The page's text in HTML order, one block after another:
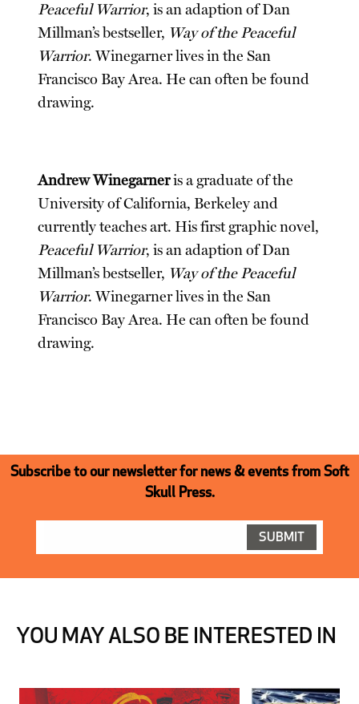
Peaceful Warrior, is an adaption of Dan
Millman’s bestseller, Way of the Peaceful
Warrior. Winegarner lives in the San
Francisco Bay Area. He can often be found
drawing.
Andrew Winegarneris a graduate of the
University of California, Berkeley and
currently teaches art. His first graphic novel,
Peaceful Warrior, is an adaption of Dan
Millman’s bestseller, Way of the Peaceful
Warrior. Winegarner lives in the San
Francisco Bay Area. He can often be found
drawing.
Subscribe to our newsletter for news & events from Soft
Skull Press.
YOU MAY ALSO BE INTERESTED IN